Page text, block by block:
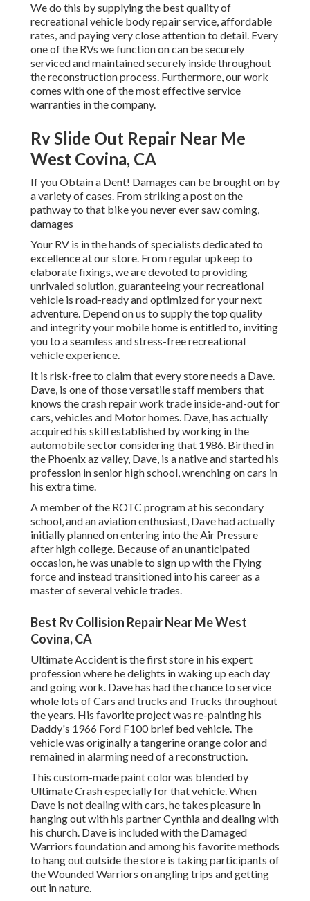
We do this by supplying the best quality of
recreational vehicle body repair service, affordable
rates, and paying very close attention to detail. Every
one of the RVs we function on can be securely
serviced and maintained securely inside throughout
the reconstruction process. Furthermore, our work
comes with one of the most effective service
warranties in the company.
Rv Slide Out Repair Near Me
West Covina, CA
If you Obtain a Dent! Damages can be brought on by
a variety of cases. From striking a post on the
pathway to that bike you never ever saw coming,
damages
Your RV is in the hands of specialists dedicated to
excellence at our store. From regular upkeep to
elaborate fixings, we are devoted to providing
unrivaled solution, guaranteeing your recreational
vehicle is road-ready and optimized for your next
adventure. Depend on us to supply the top quality
and integrity your mobile home is entitled to, inviting
you to a seamless and stress-free recreational
vehicle experience.
It is risk-free to claim that every store needs a Dave.
Dave, is one of those versatile staff members that
knows the crash repair work trade inside-and-out for
cars, vehicles and Motor homes. Dave, has actually
acquired his skill established by working in the
automobile sector considering that 1986. Birthed in
the Phoenix az valley, Dave, is a native and started his
profession in senior high school, wrenching on cars in
his extra time.
A member of the ROTC program at his secondary
school, and an aviation enthusiast, Dave had actually
initially planned on entering into the Air Pressure
after high college. Because of an unanticipated
occasion, he was unable to sign up with the Flying
force and instead transitioned into his career as a
master of several vehicle trades.
Best Rv Collision Repair Near Me West
Covina, CA
Ultimate Accident is the first store in his expert
profession where he delights in waking up each day
and going work. Dave has had the chance to service
whole lots of Cars and trucks and Trucks throughout
the years. His favorite project was re-painting his
Daddy's 1966 Ford F100 brief bed vehicle. The
vehicle was originally a tangerine orange color and
remained in alarming need of a reconstruction.
This custom-made paint color was blended by
Ultimate Crash especially for that vehicle. When
Dave is not dealing with cars, he takes pleasure in
hanging out with his partner Cynthia and dealing with
his church. Dave is included with the Damaged
Warriors foundation and among his favorite methods
to hang out outside the store is taking participants of
the Wounded Warriors on angling trips and getting
out in nature.